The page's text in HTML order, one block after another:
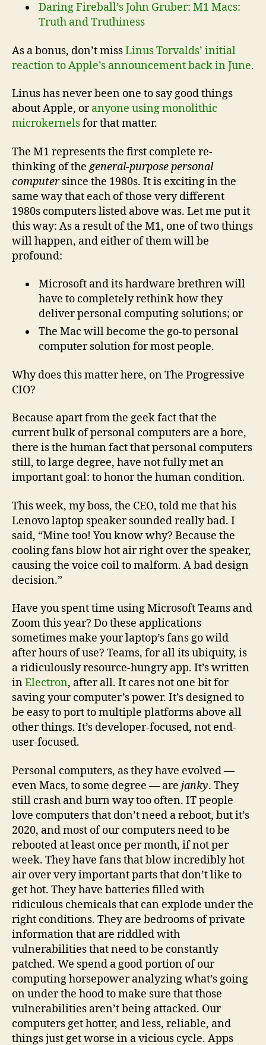
Daring Fireball’s John Gruber: M1 Macs:
Truth and Truthiness
As a bonus, don’t missLinus Torvalds’ initial
reaction to Apple’s announcement back in June.
Linus has never been one to say good things
about Apple, oranyone using monolithic
microkernelsfor that matter.
The M1 represents the first complete re-
thinking of the general-purpose personal
computersince the 1980s. It is exciting in the
same way that each of those very different
1980s computers listed above was. Let me put it
this way: As a result of the M1, one of two things
will happen, and either of them will be
profound:
Microsoft and its hardware brethren will
have to completely rethink how they
deliver personal computing solutions; or
The Mac will become the go-to personal
computer solution for most people.
Why does this matter here, on The Progressive
CIO?
Because apart from the geek fact that the
current bulk of personal computers are a bore,
there is the human fact that personal computers
still, to large degree, have not fully met an
important goal: to honor the human condition.
This week, my boss, the CEO, told me that his
Lenovo laptop speaker sounded really bad. I
said, “Mine too! You know why? Because the
cooling fans blow hot air right over the speaker,
causing the voice coil to malform. A bad design
decision.”
Have you spent time using Microsoft Teams and
Zoom this year? Do these applications
sometimes make your laptop’s fans go wild
after hours of use? Teams, for all its ubiquity, is
a ridiculously resource-hungry app. It’s written
inElectron, after all. It cares not one bit for
saving your computer’s power. It’s designed to
be easy to port to multiple platforms above all
other things. It’s developer-focused, not end-
user-focused.
Personal computers, as they have evolved —
even Macs, to some degree — are janky. They
still crash and burn way too often. IT people
love computers that don’t need a reboot, but it’s
2020, and most of our computers need to be
rebooted at least once per month, if not per
week. They have fans that blow incredibly hot
air over very important parts that don’t like to
get hot. They have batteries filled with
ridiculous chemicals that can explode under the
right conditions. They are bedrooms of private
information that are riddled with
vulnerabilities that need to be constantly
patched. We spend a good portion of our
computing horsepower analyzing what’s going
on under the hood to make sure that those
vulnerabilities aren’t being attacked. Our
computers get hotter, and less, reliable, and
things just get worse in a vicious cycle. Apps